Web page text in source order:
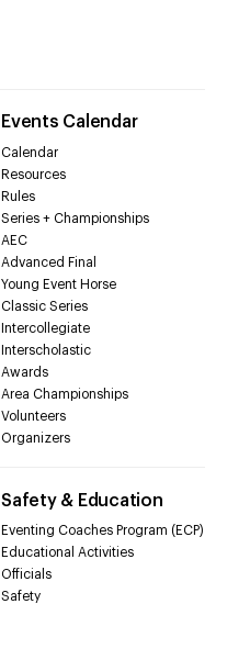
Events Calendar
Calendar
Resources
Rules
Series + Championships
AEC
Advanced Final
Young Event Horse
Classic Series
Intercollegiate
Interscholastic
Awards
Area Championships
Volunteers
Organizers
Safety & Education
Eventing Coaches Program (ECP)
Educational Activities
Officials
Safety